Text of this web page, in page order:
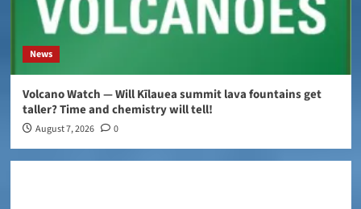
News
Volcano Watch — Will Kīlauea summit lava fountains get
taller? Time and chemistry will tell!
August 7, 2026 0